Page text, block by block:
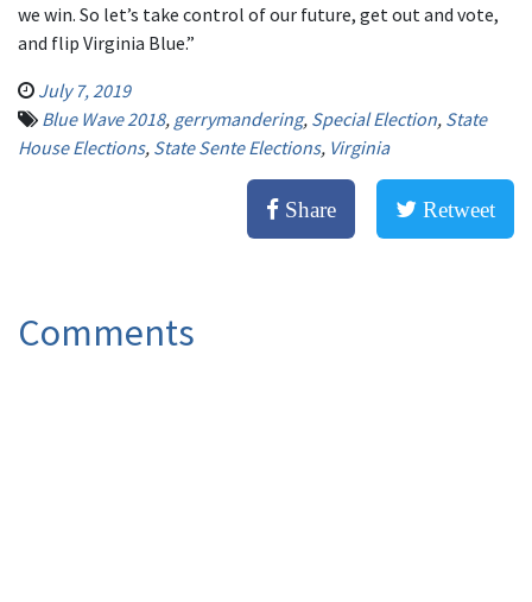
we win. So let’s take control of our future, get out and vote,
and flip Virginia Blue.”
July 7, 2019
Blue Wave 2018, gerrymandering, Special Election, State
House Elections, State Sente Elections, Virginia
Share Retweet
Comments